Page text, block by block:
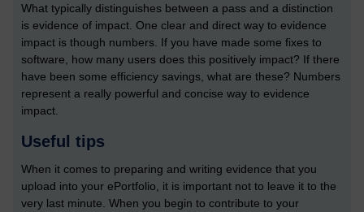
What typically distinguishes between a pass and a distinction
is evidence of impact. One clear and direct way to evidence
impact is though numbers. If you have made some fixes to
software, how many users does this positively impact? If there
have been some efficiency savings, what are these? Numbers
represent a really powerful and concise way to evidence
impact.
Useful tips
When it comes to preparing and writing evidence that you
upload into your ePortfolio, it is important not to leave it to the
very last minute. When you begin to contribute to your